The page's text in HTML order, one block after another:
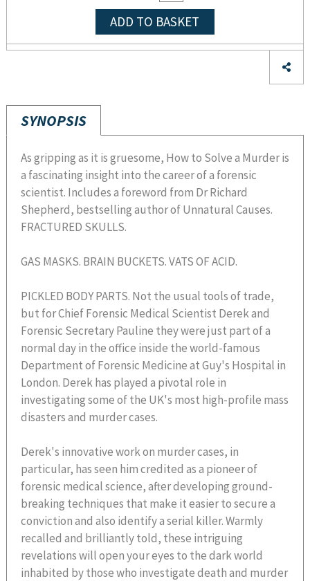
ADD TO BASKET
SYNOPSIS
As gripping as it is gruesome, How to Solve a Murder is
a fascinating insight into the career of a forensic
scientist. Includes a foreword from Dr Richard
Shepherd, bestselling author of Unnatural Causes.
FRACTURED SKULLS.
GAS MASKS. BRAIN BUCKETS. VATS OF ACID.
PICKLED BODY PARTS. Not the usual tools of trade,
but for Chief Forensic Medical Scientist Derek and
Forensic Secretary Pauline they were just part of a
normal day in the office inside the world-famous
Department of Forensic Medicine at Guy's Hospital in
London. Derek has played a pivotal role in
investigating some of the UK's most high-profile mass
disasters and murder cases.
Derek's innovative work on murder cases, in
particular, has seen him credited as a pioneer of
forensic medical science, after developing ground-
breaking techniques that make it easier to secure a
conviction and also identify a serial killer. Warmly
recalled and brilliantly told, these intriguing
revelations will open your eyes to the dark world
inhabited by those who investigate death and murder